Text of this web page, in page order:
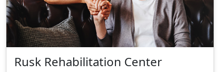
Rusk Rehabilitation Center